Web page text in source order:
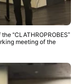
“CLATHROPROBES”
meeting of the